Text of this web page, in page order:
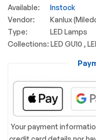
Available:
Instock
Vendor:
Kanlux
Type:
LED Lamps
Collections: LED GU10 ,
Your payment